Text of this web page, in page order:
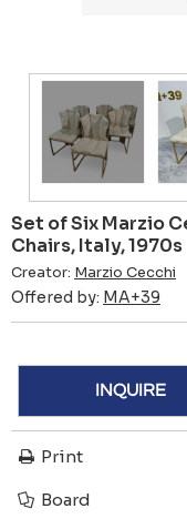
Set of Six Marzio
Chairs, Italy, 1970s
Creator: Marzio Cecchi
Offered by: MA+39
INQUIRE
Print
Board